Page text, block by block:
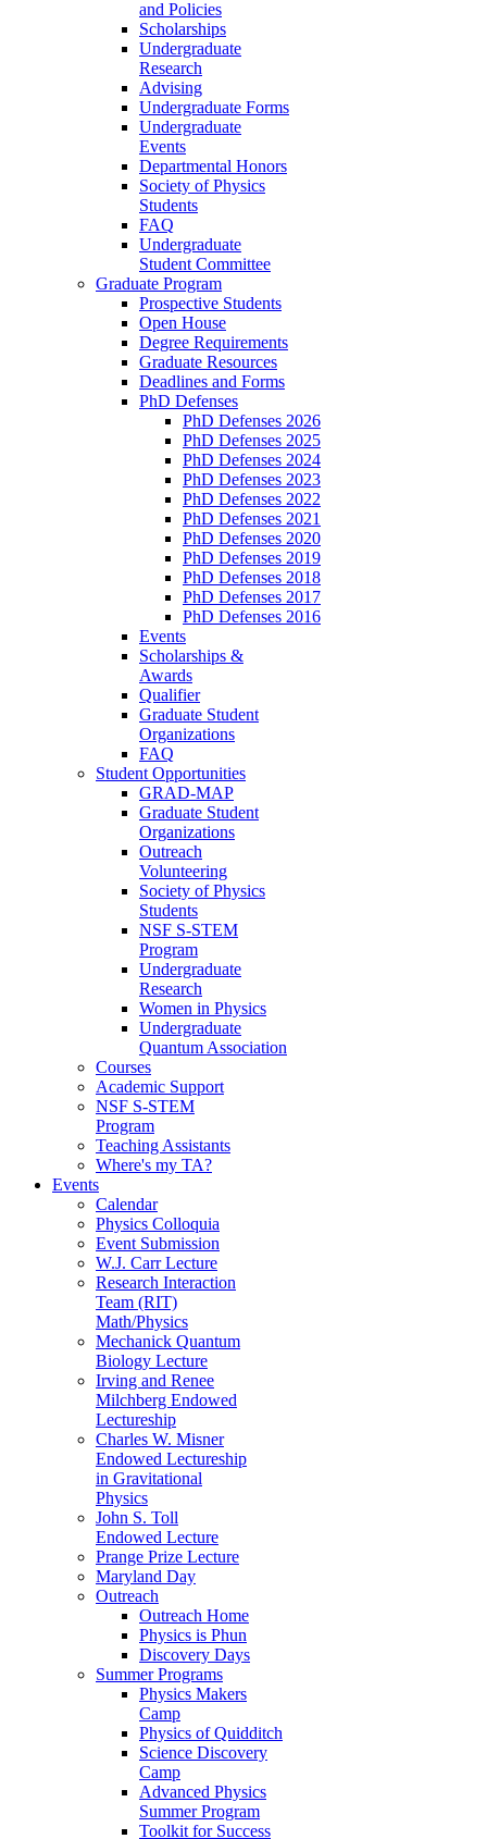
and Policies
Scholarships
Undergraduate
Research
Advising
Undergraduate Forms
Undergraduate
Events
Departmental Honors
Society of Physics
Students
FAQ
Undergraduate
Student Committee
Graduate Program
Prospective Students
Open House
Degree Requirements
Graduate Resources
Deadlines and Forms
PhD Defenses
PhD Defenses 2026
PhD Defenses 2025
PhD Defenses 2024
PhD Defenses 2023
PhD Defenses 2022
PhD Defenses 2021
PhD Defenses 2020
PhD Defenses 2019
PhD Defenses 2018
PhD Defenses 2017
PhD Defenses 2016
Events
Scholarships &
Awards
Qualifier
Graduate Student
Organizations
FAQ
Student Opportunities
GRAD-MAP
Graduate Student
Organizations
Outreach
Volunteering
Society of Physics
Students
NSF S-STEM
Program
Undergraduate
Research
Women in Physics
Undergraduate
Quantum Association
Courses
Academic Support
NSF S-STEM
Program
Teaching Assistants
Where's my TA?
Events
Calendar
Physics Colloquia
Event Submission
W.J. Carr Lecture
Research Interaction
Team (RIT)
Math/Physics
Mechanick Quantum
Biology Lecture
Irving and Renee
Milchberg Endowed
Lectureship
Charles W. Misner
Endowed Lectureship
in Gravitational
Physics
John S. Toll
Endowed Lecture
Prange Prize Lecture
Maryland Day
Outreach
Outreach Home
Physics is Phun
Discovery Days
Summer Programs
Physics Makers
Camp
Physics of Quidditch
Science Discovery
Camp
Advanced Physics
Summer Program
Toolkit for Success